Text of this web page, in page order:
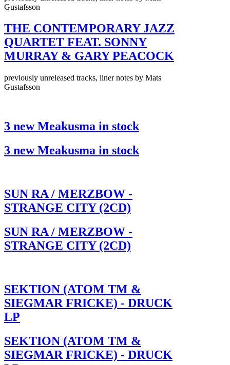
Gustafsson
THE CONTEMPORARY JAZZ
QUARTET FEAT. SONNY
MURRAY & GARY PEACOCK
previously unreleased tracks, liner notes by Mats
Gustafsson
3 new Meakusma in stock
3 new Meakusma in stock
SUN RA / MERZBOW -
STRANGE CITY (2CD)
SUN RA / MERZBOW -
STRANGE CITY (2CD)
SEKTION (ATOM TM &
SIEGMAR FRICKE) - DRUCK
LP
SEKTION (ATOM TM &
SIEGMAR FRICKE) - DRUCK